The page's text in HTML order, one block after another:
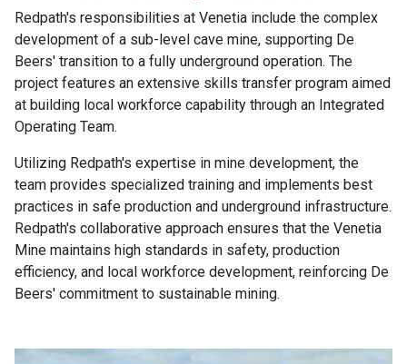
Redpath's responsibilities at Venetia include the complex
development of a sub-level cave mine, supporting De
Beers' transition to a fully underground operation. The
project features an extensive skills transfer program aimed
at building local workforce capability through an Integrated
Operating Team.
Utilizing Redpath's expertise in mine development, the
team provides specialized training and implements best
practices in safe production and underground infrastructure.
Redpath's collaborative approach ensures that the Venetia
Mine maintains high standards in safety, production
efficiency, and local workforce development, reinforcing De
Beers' commitment to sustainable mining.